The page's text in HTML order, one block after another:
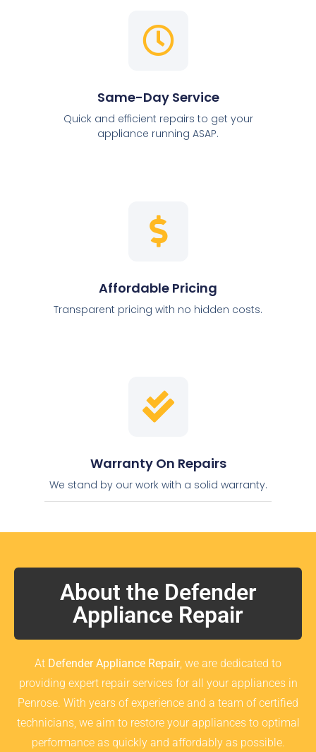
Same-Day Service
Quick and efficient repairs to get your
appliance running ASAP.
Affordable Pricing
Transparent pricing with no hidden costs.
Warranty On Repairs
We stand by our work with a solid warranty.
About the Defender
Appliance Repair
At Defender Appliance Repair, we are dedicated to
providing expert repair services for all your appliances in
Penrose. With years of experience and a team of certified
technicians, we aim to restore your appliances to optimal
performance as quickly and affordably as possible.